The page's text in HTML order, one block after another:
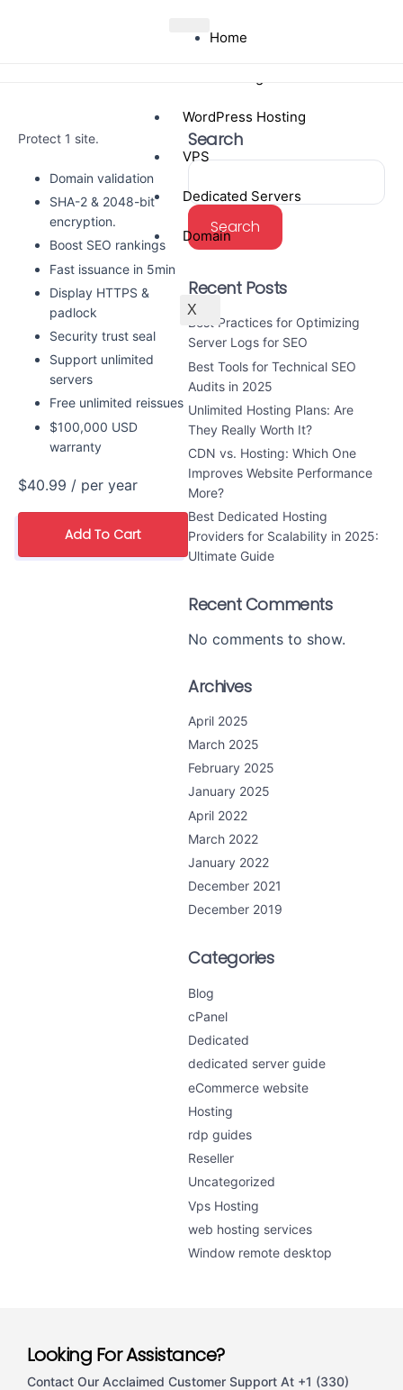
Home
WordPress Hosting
VPS
Dedicated Servers
Domain
X
Protect 1 site.
Domain validation
SHA-2 & 2048-bit
encryption.
Boost SEO rankings
Fast issuance in 5min
Display HTTPS &
padlock
Security trust seal
Support unlimited
servers
Free unlimited reissues
$100,000 USD
warranty
$40.99 / per year
Add To Cart
Search
Search
Recent Posts
Best Practices for Optimizing
Server Logs for SEO
Best Tools for Technical SEO
Audits in 2025
Unlimited Hosting Plans: Are
They Really Worth It?
CDN vs. Hosting: Which One
Improves Website Performance
More?
Best Dedicated Hosting
Providers for Scalability in 2025:
Ultimate Guide
Recent Comments
No comments to show.
Archives
April 2025
March 2025
February 2025
January 2025
April 2022
March 2022
January 2022
December 2021
December 2019
Categories
Blog
cPanel
Dedicated
dedicated server guide
eCommerce website
Hosting
rdp guides
Reseller
Uncategorized
Vps Hosting
web hosting services
Window remote desktop
Looking For Assistance?
Contact Our Acclaimed Customer Support At +1 (330)